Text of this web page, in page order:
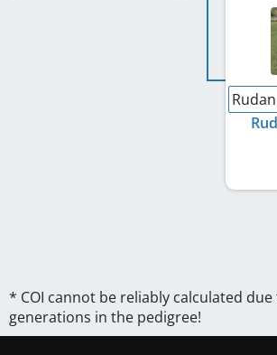
* COI cannot be reliably calculated
generations in the pedigree!